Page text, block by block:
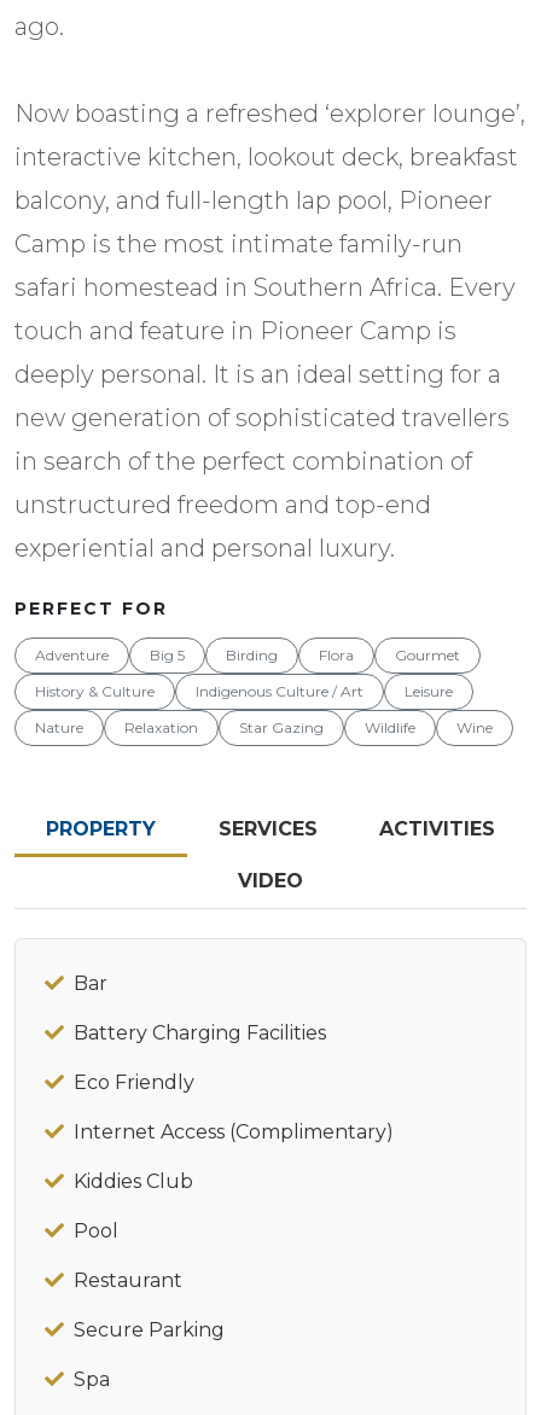
ago.
​​Now boasting a refreshed ‘explorer lounge’,
interactive kitchen, lookout deck, breakfast
balcony, and full-length lap pool, Pioneer
Camp is the most intimate family-run
safari homestead in Southern Africa. Every
touch and feature in Pioneer Camp is
deeply personal. It is an ideal setting for a
new generation of sophisticated travellers
in search of the perfect combination of
unstructured freedom and top-end
experiential and personal luxury.
PERFECT FOR
Adventure Big 5 Birding Flora
Gourmet
History & Culture
Indigenous Culture / Art
Leisure
Nature
Relaxation Star Gazing Wildlife Wine
PROPERTY SERVICES ACTIVITIES
VIDEO
Bar
Battery Charging Facilities
Eco Friendly
Internet Access (Complimentary)
Kiddies Club
Pool
Restaurant
Secure Parking
Spa